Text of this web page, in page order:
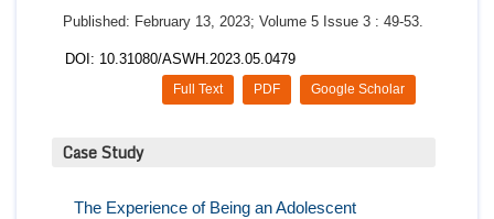
Published: February 13, 2023; Volume 5 Issue 3 : 49-53.
DOI: 10.31080/ASWH.2023.05.0479
Google Scholar
PDF
Full Text
Case Study
The Experience of Being an Adolescent